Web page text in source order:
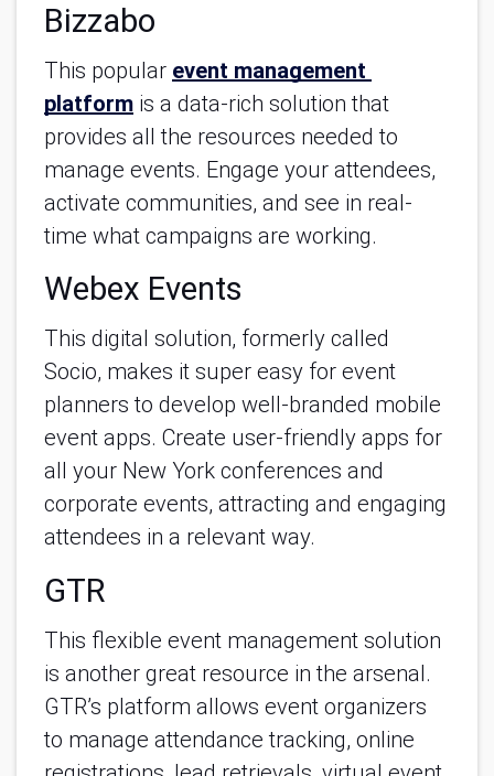
Bizzabo
This popular event management
platform is a data-rich solution that
provides all the resources needed to
manage events. Engage your attendees,
activate communities, and see in real-
time what campaigns are working.
Webex Events
This digital solution, formerly called
Socio, makes it super easy for event
planners to develop well-branded mobile
event apps. Create user-friendly apps for
all your New York conferences and
corporate events, attracting and engaging
attendees in a relevant way.
GTR
This flexible event management solution
is another great resource in the arsenal.
GTR’s platform allows event organizers
to manage attendance tracking, online